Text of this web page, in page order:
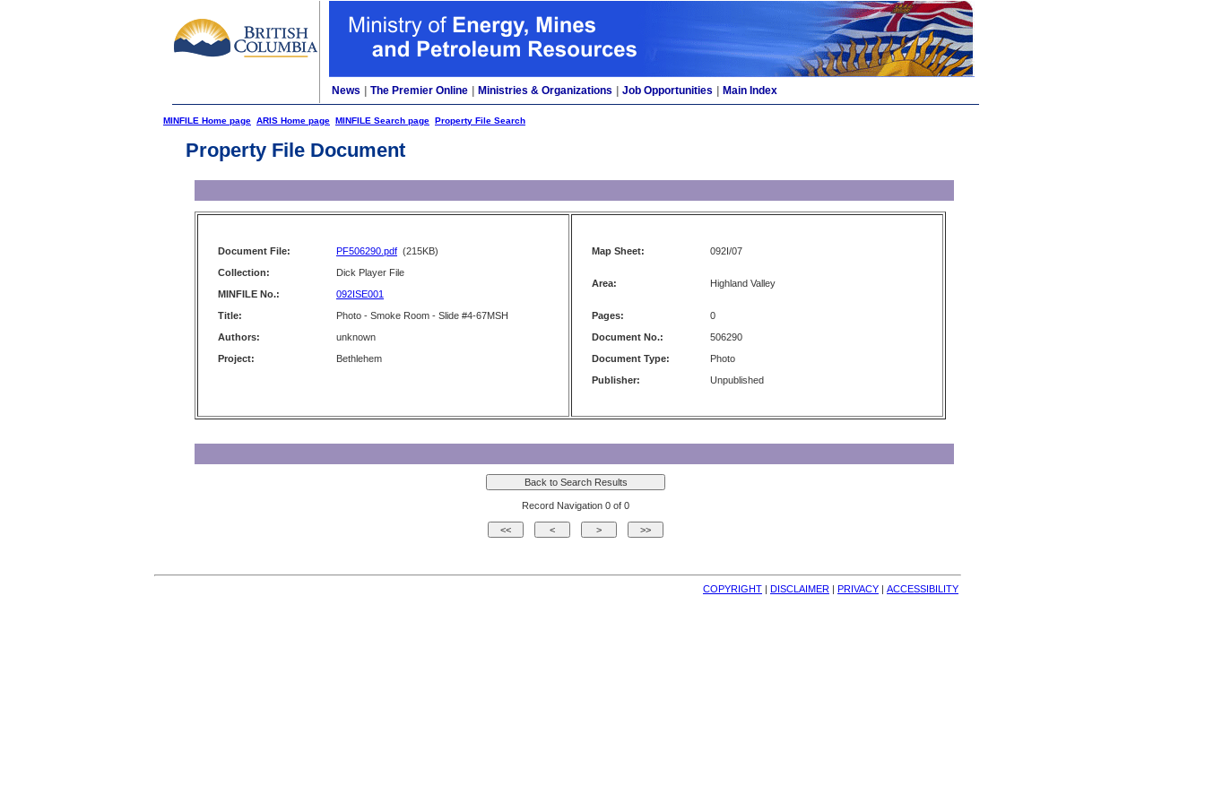
News The Premier Online Ministries & Organizations Job Opportunities Main Index
MINFILE Home page ARIS Home page MINFILE Search page Property File Search
Property File Document
Document File: PF506290.pdf (215KB)
Collection:
Dick Player File
MINFILE No.:
092ISE001
Title:
Photo - Smoke Room - Slide #4-67MSH
Authors:
unknown
Project:
Bethlehem
Map Sheet: 092I/07
Area: Highland Valley
Pages:
0
Document No.:
506290
Document Type:
Photo
Publisher:
Unpublished
Record Navigation 0 of 0
COPYRIGHT | DISCLAIMER | PRIVACY | ACCESSIBILITY